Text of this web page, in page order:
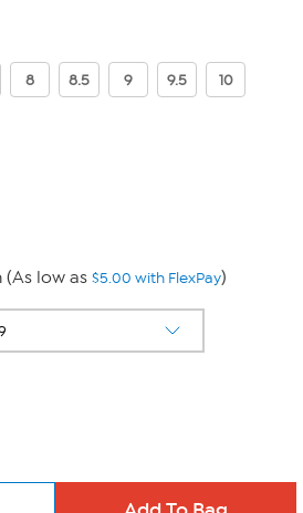
8 8.5 9 9.5 10
low as $5.00 with FlexPay)